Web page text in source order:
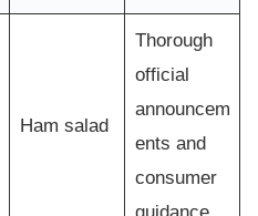
Ham salad
Thorough
official
announcem
ents and
consumer